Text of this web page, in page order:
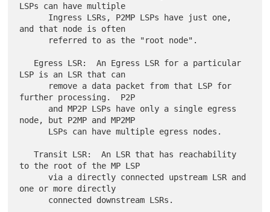
LSPs can have multiple
and that node is often
LSP is an LSR that can
further processing.  P2P
node, but P2MP and MP2MP
   Transit LSR:  An LSR that has reachability
to the root of the MP LSP
      via a directly connected upstream LSR and
one or more directly